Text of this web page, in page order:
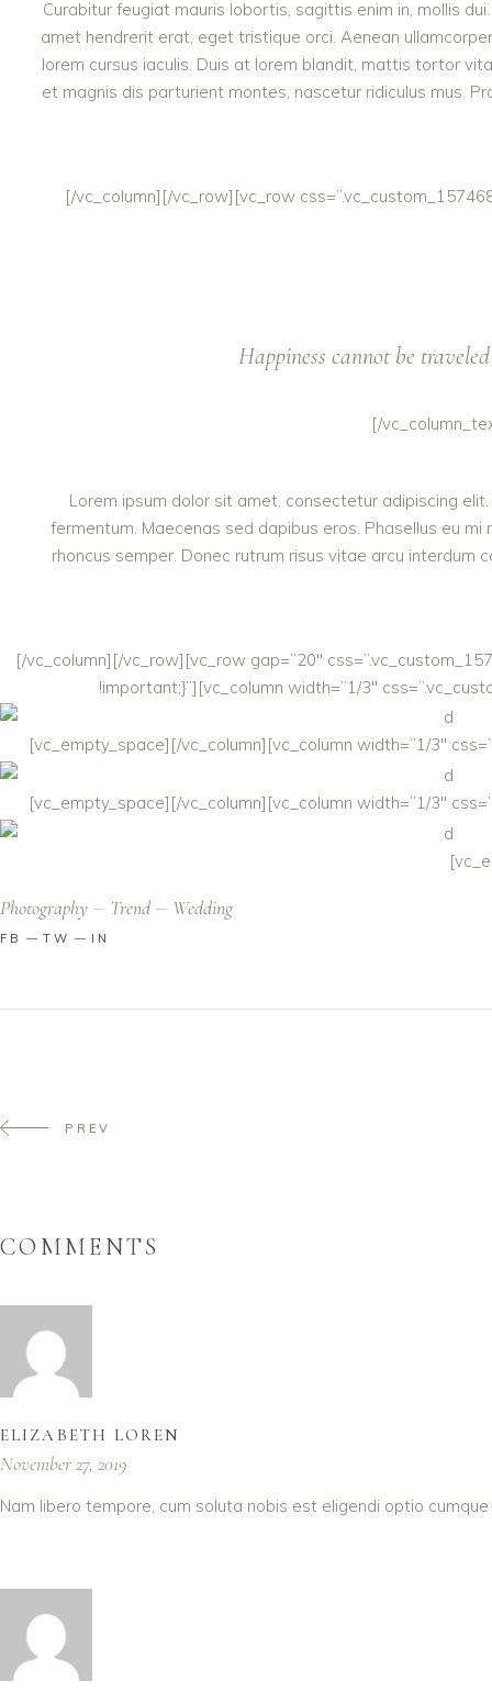
Curabitur feugiat mauris lobortis, sagittis enim in, mollis
amet hendrerit erat, eget tristique orci. Aenean
lorem cursus iaculis. Duis at lorem blandit, mattis tortor
et magnis dis parturient montes, nascetur ridiculus mus.
[/vc_column][/vc_row][vc_row
Happiness cannot be
[/
Lorem ipsum dolor sit amet, consectetur adipiscing
fermentum. Maecenas sed dapibus eros. Phasellus eu
rhoncus semper. Donec rutrum risus vitae arcu interdum
[/vc_column][/vc_row][vc_row gap=”20″
!important;}”][vc_column width=”1/3″
[vc_empty_space][/vc_column][vc_column width=”1/3″
[vc_empty_space][/vc_column][vc_column width=”1/3″
Photography Trend Wedding
FB TW IN
PREV
COMMENTS
ELIZABETH LOREN
November 27, 2019
Nam libero tempore, cum soluta nobis est eligendi optio